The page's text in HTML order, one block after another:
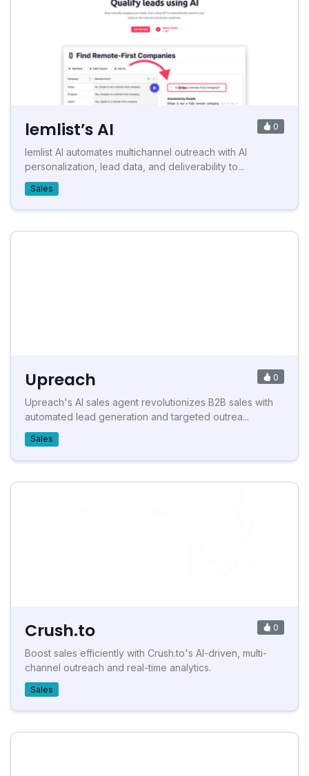
lemlist’s AI 0
lemlist AI automates multichannel outreach with AI
personalization, lead data, and deliverability to...
Sales
Upreach 0
Upreach's AI sales agent revolutionizes B2B sales with
automated lead generation and targeted outrea...
Sales
Crush.to 0
Boost sales efficiently with Crush.to's AI-driven, multi-
channel outreach and real-time analytics.
Sales